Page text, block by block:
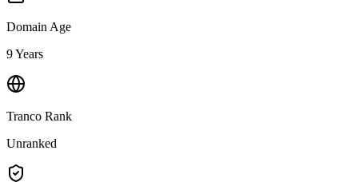
Domain Age
9 Years
Tranco Rank
Unranked